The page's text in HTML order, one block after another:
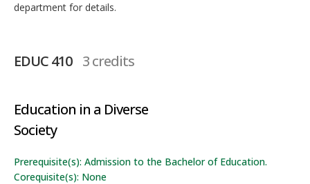
department for details.
EDUC 410 3 credits
Education in a Diverse
Society
Prerequisite(s): Admission to the Bachelor of Education.
Corequisite(s): None